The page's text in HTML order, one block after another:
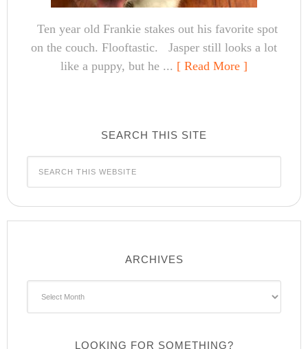
Ten year old Frankie stakes out his favorite spot
on the couch. Flooftastic. Jasper still looks a lot
like a puppy, but he ... [ Read More ]
SEARCH THIS SITE
ARCHIVES
LOOKING FOR SOMETHING?